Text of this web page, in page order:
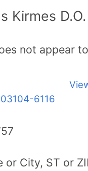
Kirmes D.O.
not appear
03104-6116
or City, ST or